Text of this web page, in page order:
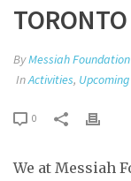
ByMessiah
InActivities,
0
We at Messiah